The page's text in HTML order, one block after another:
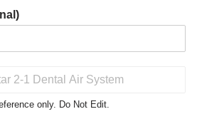
only. Do Not Edit.